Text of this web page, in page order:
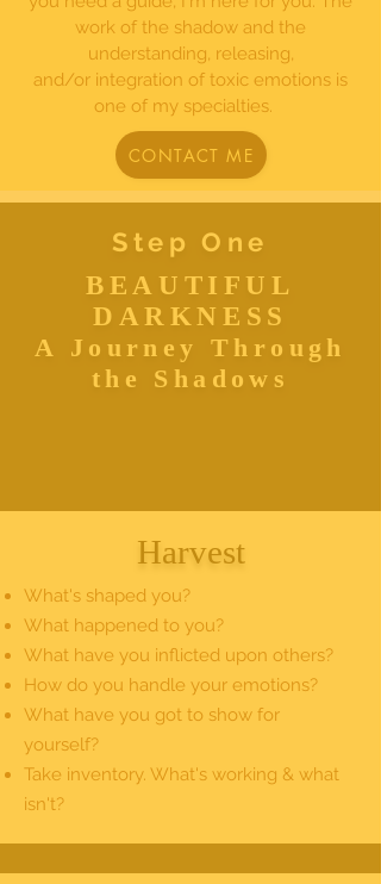
work of the shadow and the
understanding, releasing,
and/or integration of toxic emotions is
one of my specialties.
CONTACT ME
Step One
BEAUTIFUL
DARKNESS
A Journey Through
the Shadows
Harvest
What's shaped you?
What happened to you?
What have you inflicted upon others?
How do you handle your emotions?
What have you got to show for
yourself?
Take inventory. What's working & what
isn't?